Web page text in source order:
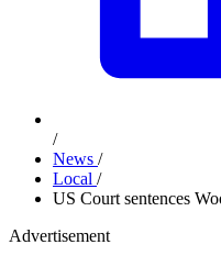
/
News /
Local /
US Court sentences
Advertisement